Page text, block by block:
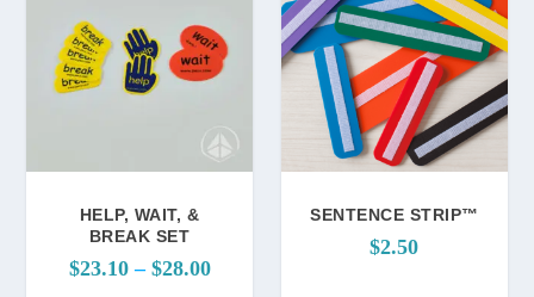
HELP, WAIT, &
BREAK SET
$23.10 – $28.00P
SENTENCE STRIP™
$2.50